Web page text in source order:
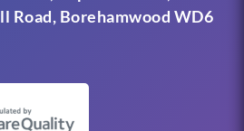
Road, Borehamwood WD6